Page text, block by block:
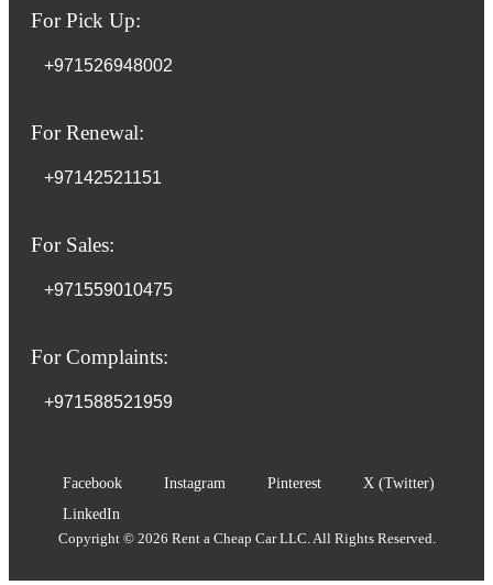
For Pick Up:
+971526948002
For Renewal:
+97142521151
For Sales:
+971559010475
For Complaints:
+971588521959
Facebook Instagram Pinterest
X (Twitter)
LinkedIn
Copyright © 2026 Rent a Cheap Car LLC. All Rights Reserved.